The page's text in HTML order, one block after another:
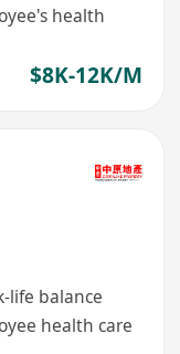
health
$8K-12K/M
life balance
health care